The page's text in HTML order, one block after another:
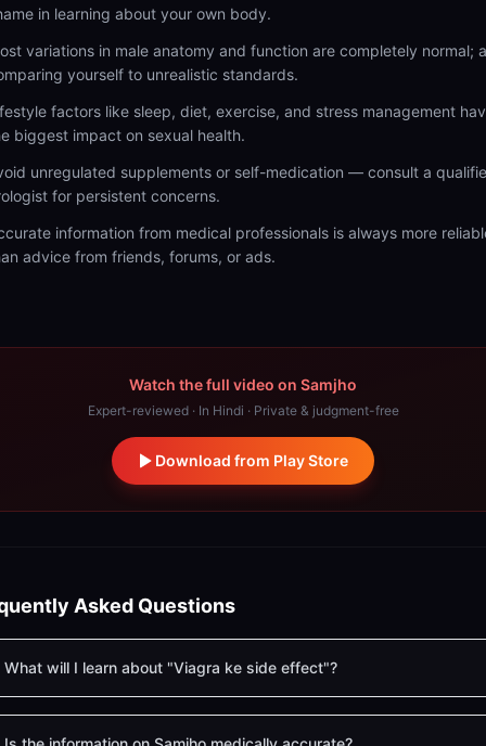
in learning about your own body.
variations in male anatomy and function are completely normal;
yourself to unrealistic standards.
factors like sleep, diet, exercise, and stress management
biggest impact on sexual health.
unregulated supplements or self-medication — consult a
for persistent concerns.
information from medical professionals is always more
advice from friends, forums, or ads.
Watch the full video on Samjho
Expert-reviewed · In Hindi · Private & judgment-free
Download from Play Store
Asked Questions
What will I learn about "Viagra ke side effect"?